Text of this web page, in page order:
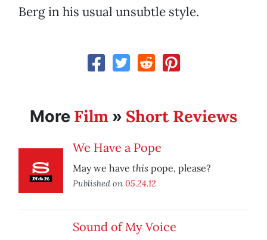
Berg in his usual unsubtle style.
More Film » Short Reviews
We Have a Pope
May we have this pope, please?
Published on 05.24.12
Sound of My Voice